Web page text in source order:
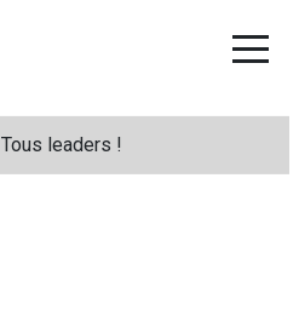
Tous leaders !